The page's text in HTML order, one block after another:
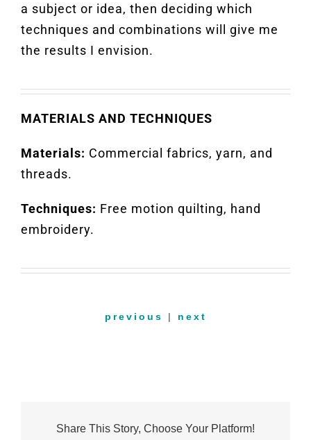
a subject or idea, then deciding which
techniques and combinations will give me
the results I envision.
MATERIALS AND TECHNIQUES
Materials: Commercial fabrics, yarn, and
threads.
Techniques: Free motion quilting, hand
embroidery.
previous | next
Share This Story, Choose Your Platform!